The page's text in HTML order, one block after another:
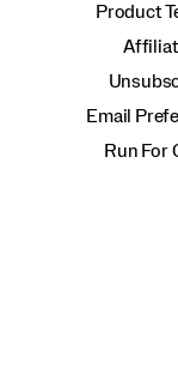
Product
Email
Run For